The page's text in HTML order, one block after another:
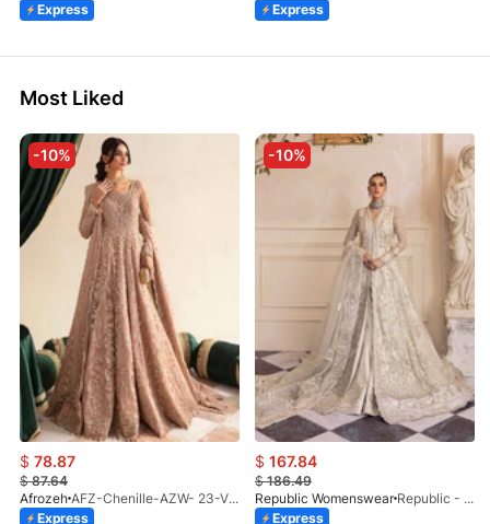
Express
Express
Most Liked
-10%
$ 78.87
$87.64
Afrozeh
AFZ-Chenille-AZW- 23-V1-10
Express
-10%
$ 167.84
$186.49
Republic Womenswear
Republic - Un Pavot (S)
Express